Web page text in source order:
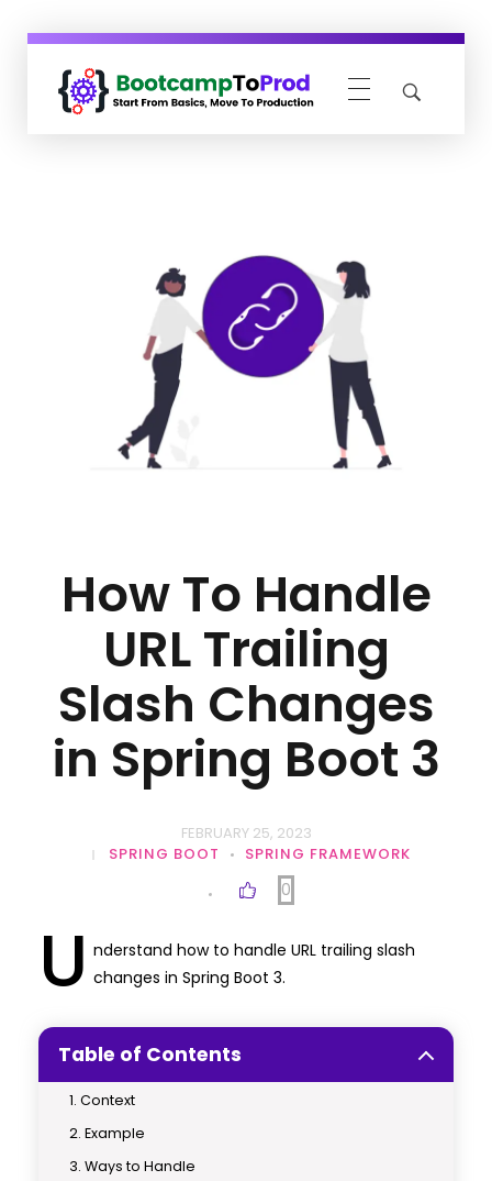
How To Handle
URL Trailing
Slash Changes
in Spring Boot 3
FEBRUARY 25, 2023
SPRING BOOT
SPRING FRAMEWORK
0
U nderstand how to handle URL trailing slash
changes in Spring Boot 3.
Table of Contents
Context
Example
Ways to Handle